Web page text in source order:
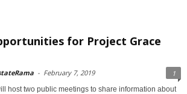
for Project Grace
- February 7, 2019 1
host two public meetings to share information about